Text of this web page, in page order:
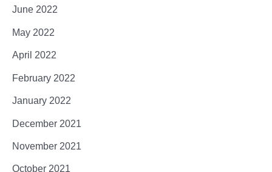
June 2022
May 2022
April 2022
February 2022
January 2022
December 2021
November 2021
October 2021